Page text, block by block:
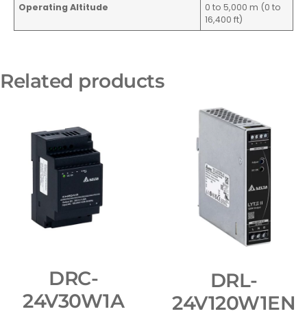
Operating Altitude
0 to 5,000 m (0 to
16,400 ft)
Related products
DRC-
24V30W1A
DRL-
24V120W1EN